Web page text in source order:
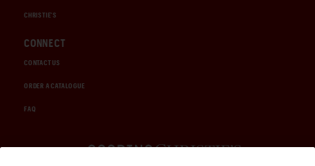
CHRISTIE'S
CONNECT
CONTACT US
ORDER A CATALOGUE
FAQ